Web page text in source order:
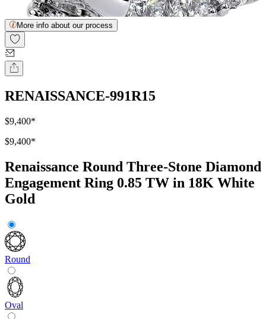
More info about our process
RENAISSANCE-991R15
$9,400*
$9,400*
Renaissance Round Three-Stone Diamond
Engagement Ring 0.85 TW in 18K White
Gold
Round
Oval